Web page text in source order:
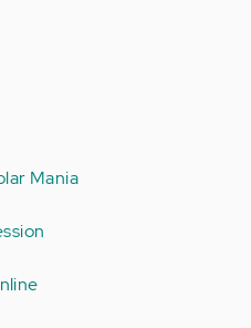
Mania